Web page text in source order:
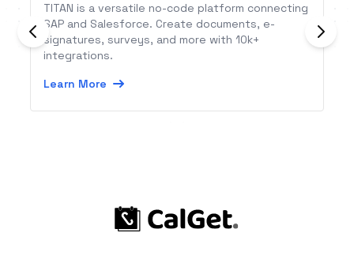
TITAN is a versatile no-code platform connecting
SAP and Salesforce. Create documents, e-
signatures, surveys, and more with 10k+
integrations.
Learn More